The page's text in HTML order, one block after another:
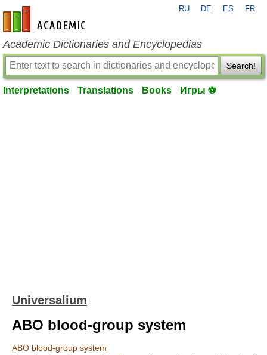
en-academic.com
RU DE ES FR
Academic Dictionaries and Encyclopedias
Search!
Interpretations Translations Books Игры ⚽
Universalium
ABO blood-group system
ABO blood-group system